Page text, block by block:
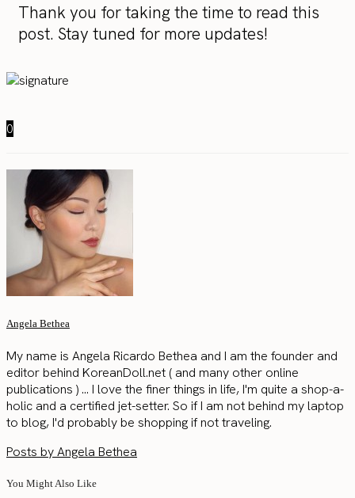
Thank you for taking the time to read this
post. Stay tuned for more updates!
0
Angela Bethea
My name is Angela Ricardo Bethea and I am the founder and
editor behind KoreanDoll.net ( and many other online
publications ) ... I love the finer things in life, I'm quite a shop-a-
holic and a certified jet-setter. So if I am not behind my laptop
to blog, I'd probably be shopping if not traveling.
Posts by Angela Bethea
You Might Also Like